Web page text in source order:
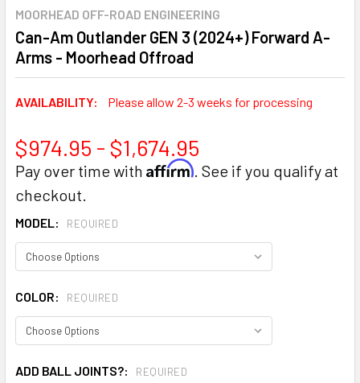
MOORHEAD OFF-ROAD ENGINEERING
Can-Am Outlander GEN 3 (2024+) Forward A-
Arms - Moorhead Offroad
AVAILABILITY: Please allow 2-3 weeks for processing
$974.95 - $1,674.95
Pay over time with Affirm. See if you qualify at
checkout.
MODEL: REQUIRED
COLOR: REQUIRED
ADD BALL JOINTS?: REQUIRED